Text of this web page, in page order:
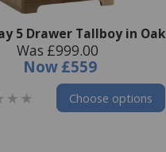
5 Drawer Tallboy in Oak
Was £999.00
Now £559
Choose options